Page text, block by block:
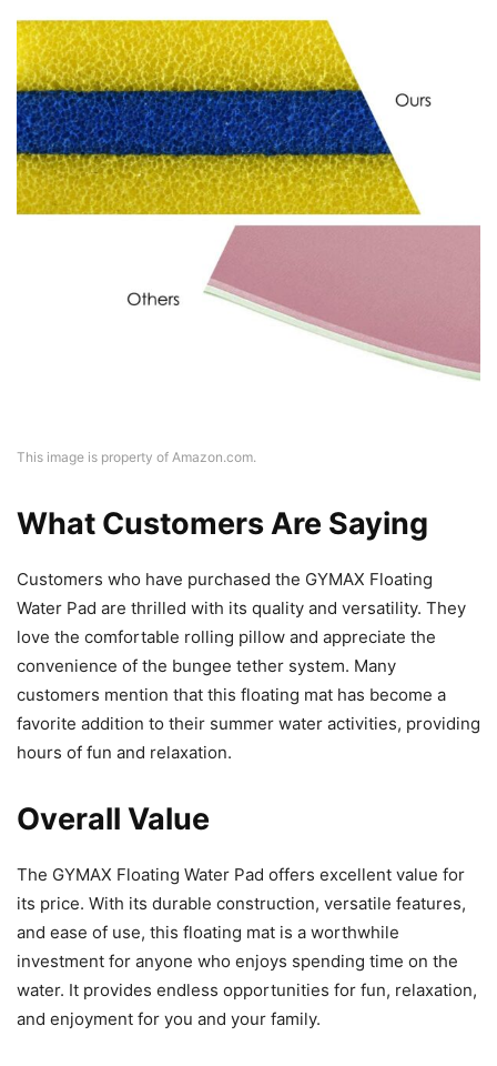
This image is property of Amazon.com.
What Customers Are Saying
Customers who have purchased the GYMAX Floating
Water Pad are thrilled with its quality and versatility. They
love the comfortable rolling pillow and appreciate the
convenience of the bungee tether system. Many
customers mention that this floating mat has become a
favorite addition to their summer water activities, providing
hours of fun and relaxation.
Overall Value
The GYMAX Floating Water Pad offers excellent value for
its price. With its durable construction, versatile features,
and ease of use, this floating mat is a worthwhile
investment for anyone who enjoys spending time on the
water. It provides endless opportunities for fun, relaxation,
and enjoyment for you and your family.